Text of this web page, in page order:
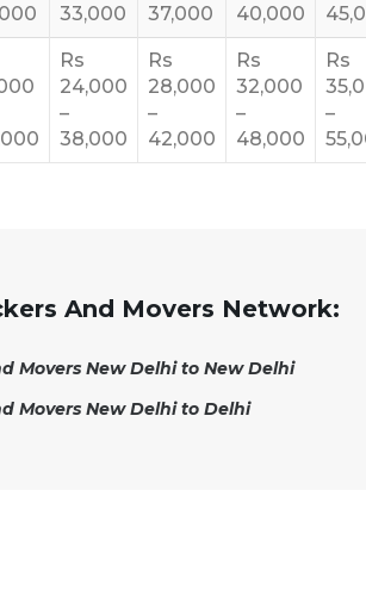
33,000
37,000
40,000
Rs
24,000
–
38,000
Rs
28,000
–
42,000
Rs
32,000
–
48,000
Rs
–
And Movers Network:
Movers New Delhi to New Delhi
Movers New Delhi to Delhi